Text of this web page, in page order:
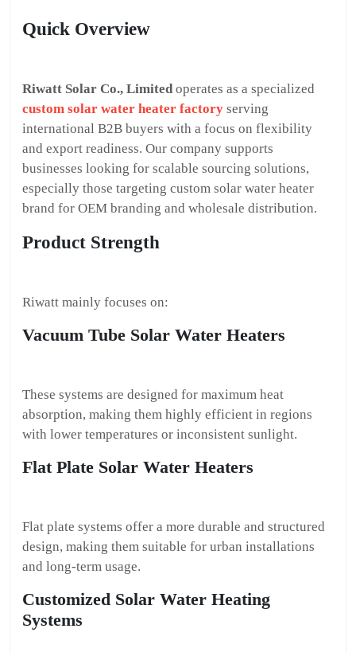
Quick Overview
Riwatt Solar Co., Limitedoperates as a specialized
custom solar water heater factory serving
international B2B buyers with a focus on flexibility
and export readiness. Our company supports
businesses looking for scalable sourcing solutions,
especially those targeting custom solar water heater
brand for OEM branding and wholesale distribution.
Product Strength
Riwatt mainly focuses on:
Vacuum Tube Solar Water Heaters
These systems are designed for maximum heat
absorption, making them highly efficient in regions
with lower temperatures or inconsistent sunlight.
Flat Plate Solar Water Heaters
Flat plate systems offer a more durable and structured
design, making them suitable for urban installations
and long-term usage.
Customized Solar Water Heating
Systems